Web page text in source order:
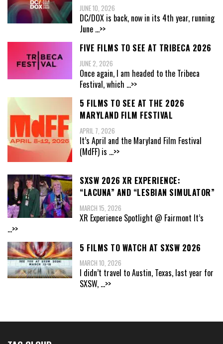
JUNE 10, 2026
DC/DOX is back, now in its 4th year, running
June ...>>
FIVE FILMS TO SEE AT TRIBECA 2026
JUNE 2, 2026
Once again, I am headed to the Tribeca
Festival, which ...>>
5 FILMS TO SEE AT THE 2026
MARYLAND FILM FESTIVAL
APRIL 7, 2026
It’s April and the Maryland Film Festival
(MdFF) is ...>>
SXSW 2026 XR EXPERIENCE:
“LACUNA” AND “LESBIAN SIMULATOR”
MARCH 15, 2026
XR Experience Spotlight @ Fairmont It’s
...>>
5 FILMS TO WATCH AT SXSW 2026
MARCH 10, 2026
I didn’t travel to Austin, Texas, last year for
SXSW, ...>>